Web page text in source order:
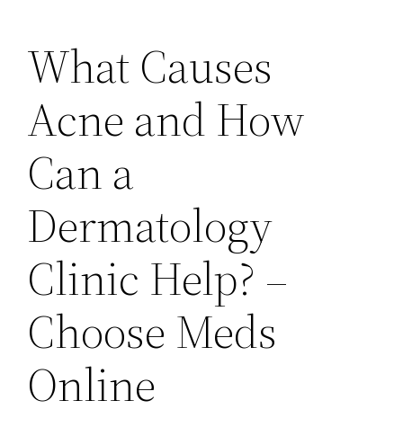
What Causes
Acne and How
Can a
Dermatology
Clinic Help? –
Choose Meds
Online